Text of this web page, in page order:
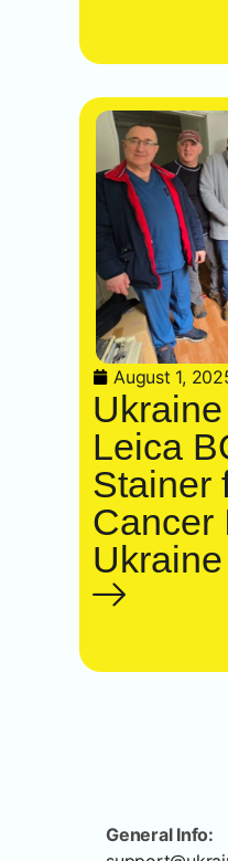
August 1,
Leica
Stainer
Cancer
Ukraine
General Info: